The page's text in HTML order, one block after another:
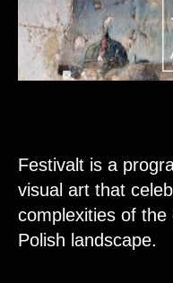
Festivalt is a
visual art that
complexities of
Polish landscape.